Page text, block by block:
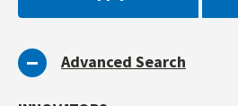
Advanced Search